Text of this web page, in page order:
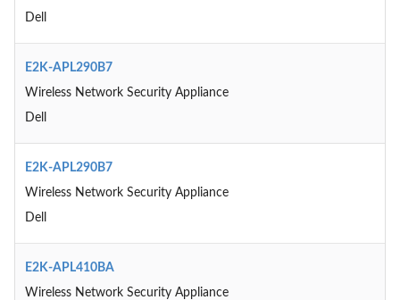
Dell
E2K-APL290B7
Wireless Network Security Appliance
Dell
E2K-APL290B7
Wireless Network Security Appliance
Dell
E2K-APL410BA
Wireless Network Security Appliance